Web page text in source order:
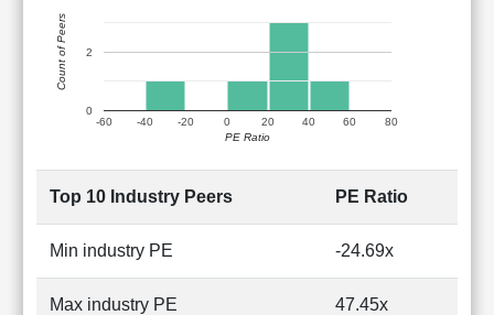
-60 -40 -20 0 20 40 60 80
0
2
PE Ratio
Count of Peers
Top 10 Industry Peers PE Ratio
Min industry PE -24.69x
Max industry PE 47.45x